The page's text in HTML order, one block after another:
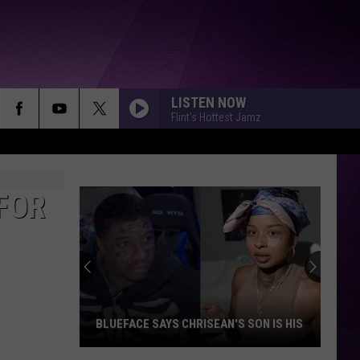
LISTEN NOW
Flint's Hottest Jamz
BLUEFACE SAYS CHRISEAN'S SON IS HIS